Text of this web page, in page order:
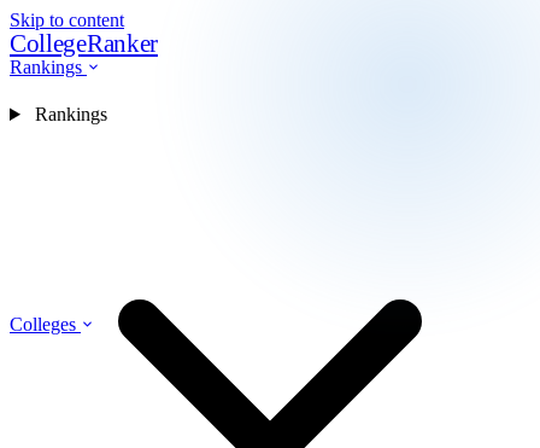
Skip to content
CollegeRanker
Rankings
Colleges
Rankings